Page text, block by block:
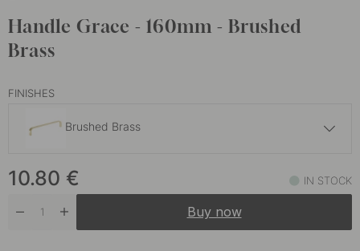
Handle Grace - 160mm - Brushed
Brass
FINISHES
Brushed Brass
Antique Copper In stock
In stock
10.80 € IN STOCK
Buy now